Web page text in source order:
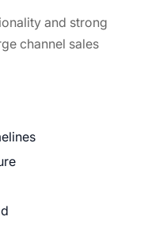
and strong
channel sales